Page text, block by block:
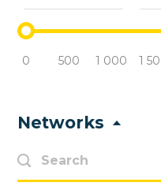
0 500 1 000 1
Networks